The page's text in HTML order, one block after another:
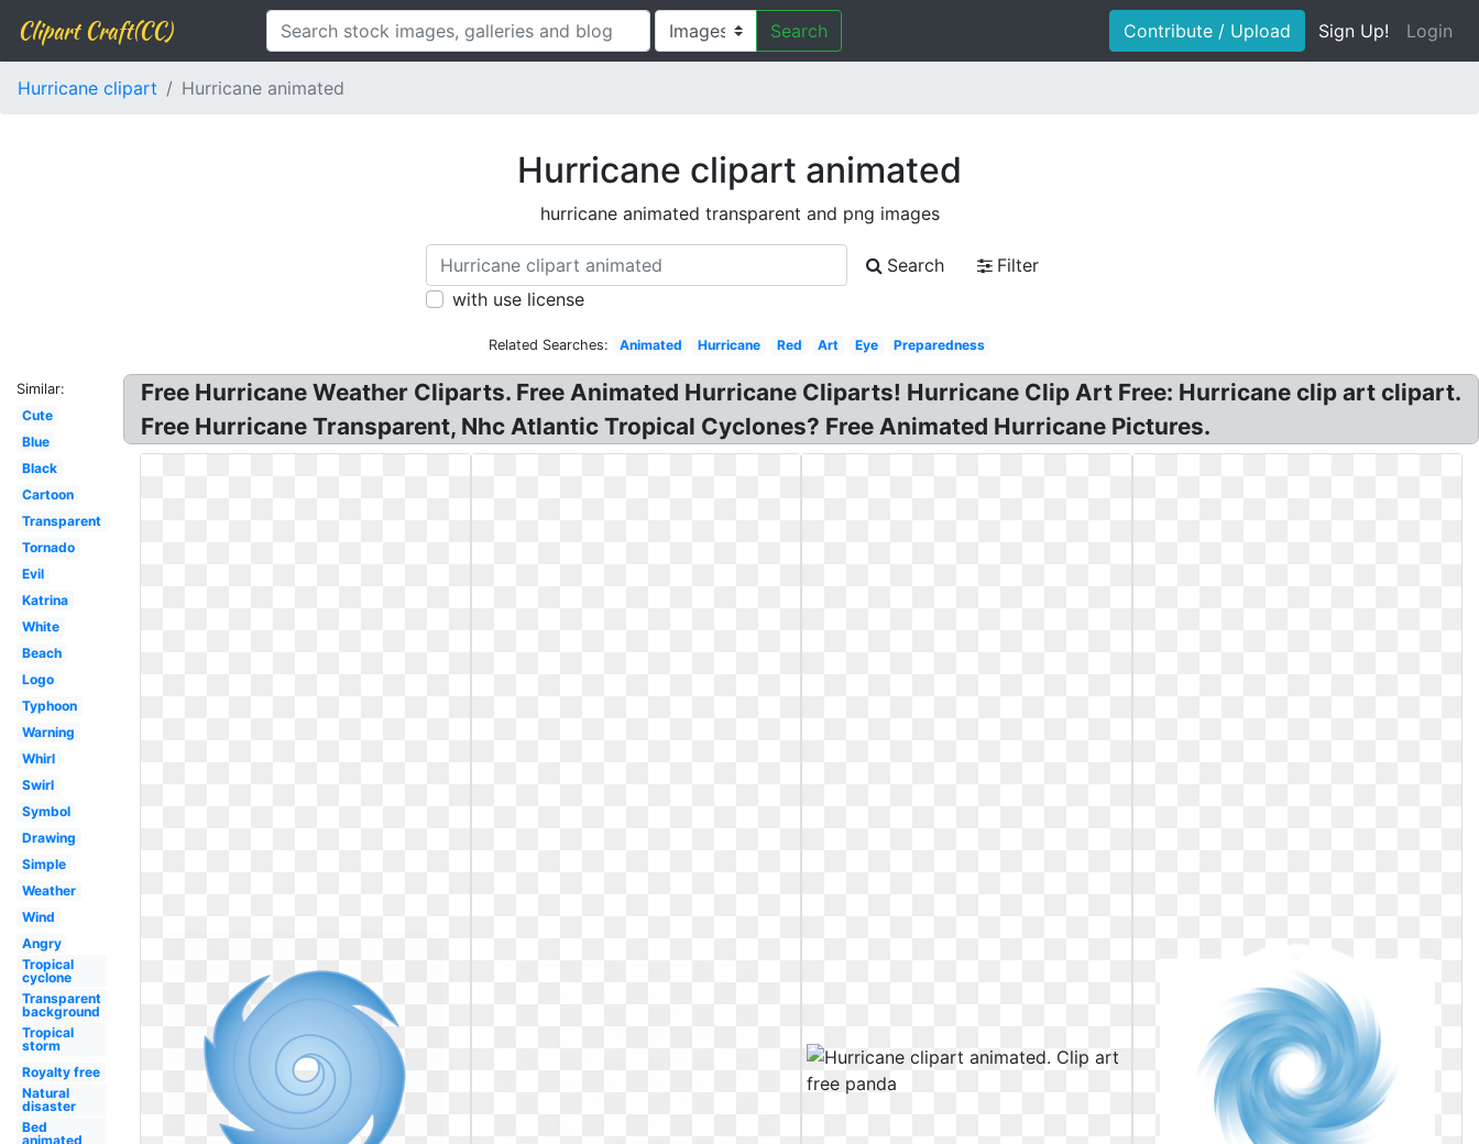
Clipart Craft(CC) Search Contribute / Upload Sign Up! Login
Hurricane clipart Hurricane animated
Hurricane clipart animated
hurricane animated transparent and png images
Search
Filter
with use license
Related Searches: Animated Hurricane Red Art Eye Preparedness
Similar:
Cute
Blue
Black
Cartoon
Transparent
Tornado
Evil
Katrina
White
Beach
Logo
Typhoon
Warning
Whirl
Swirl
Symbol
Drawing
Simple
Weather
Wind
Angry
Tropical
cyclone
Transparent
background
Tropical
storm
Royalty free
Natural
disaster
Bed
animated
Free Hurricane Weather Cliparts. Free Animated Hurricane Cliparts! Hurricane Clip Art Free: Hurricane clip art clipart.
Free Hurricane Transparent, Nhc Atlantic Tropical Cyclones? Free Animated Hurricane Pictures.